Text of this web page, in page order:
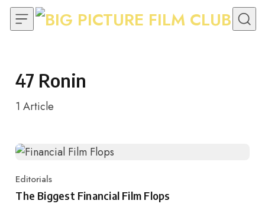
Skip to content
47 Ronin
1 Article
Category
Editorials
The Biggest Financial Film Flops